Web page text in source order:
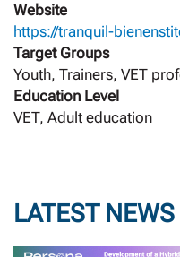
Website
https://tranquil-
Target Groups
Youth, Trainers, VET
Education Level
VET, Adult education
LATEST NEWS